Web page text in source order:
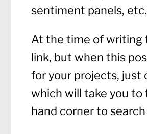
sentiment panels,
At the time of writing
link, but when this
for your projects, just
which will take you to
hand corner to search